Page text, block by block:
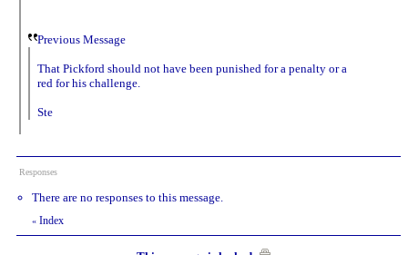
Previous Message
That Pickford should not have been punished for a penalty or a
red for his challenge.
Ste
Responses
There are no responses to this message.
« Index